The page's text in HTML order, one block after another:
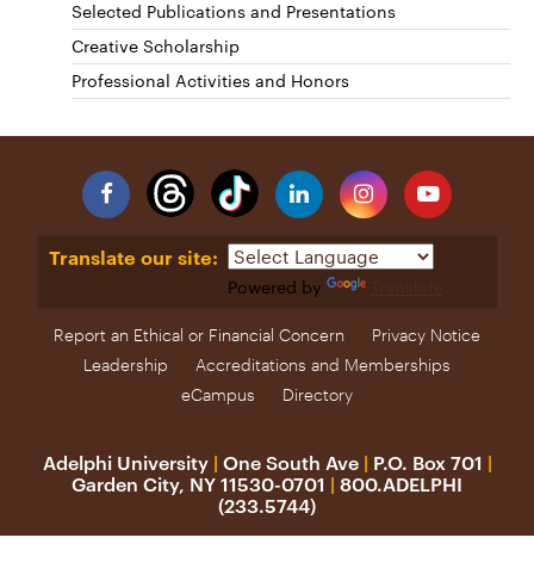
Selected Publications and Presentations
Creative Scholarship
Professional Activities and Honors
Facebook LinkedinInstagramYouTube
Translate our site:
Powered by
Report an Ethical or Financial Concern
Privacy Notice
Leadership
Accreditations and Memberships
eCampus
Directory
Adelphi University | One South Ave | P.O. Box 701 |
Garden City, NY 11530-0701 | 800.ADELPHI
(233.5744)